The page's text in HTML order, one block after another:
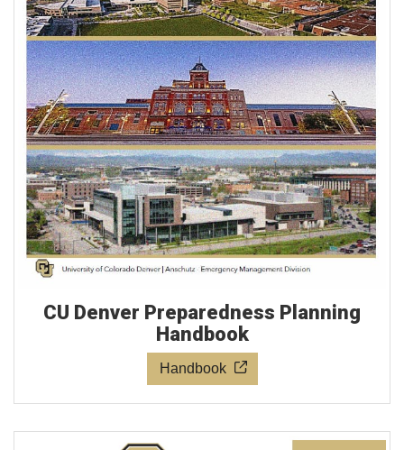
CU Denver Preparedness Planning
Handbook
Handbook